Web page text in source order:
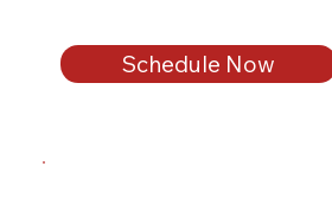
Schedule Now